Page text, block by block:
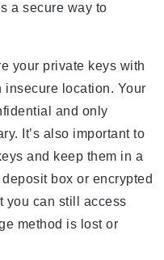
a secure way to
your private keys with
insecure location. Your
and only
It’s also important to
and keep them in a
box or encrypted
you can still access
method is lost or